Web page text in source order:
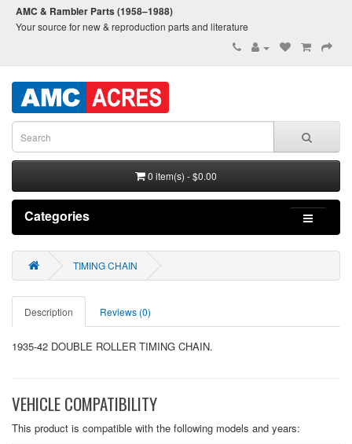
AMC & Rambler Parts (1958–1988)
Your source for new & reproduction parts and literature
0 item(s) - $0.00
Categories
TIMING CHAIN
Description Reviews (0)
1935-42 DOUBLE ROLLER TIMING CHAIN.
VEHICLE COMPATIBILITY
This product is compatible with the following models and years: